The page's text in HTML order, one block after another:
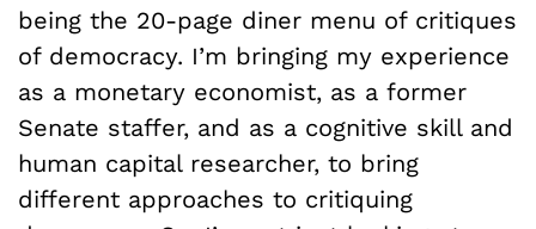
being the 20-page diner menu of critiques
of democracy. I’m bringing my experience
as a monetary economist, as a former
Senate staffer, and as a cognitive skill and
human capital researcher, to bring
different approaches to critiquing